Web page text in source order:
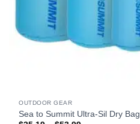
OUTDOOR GEAR
Sea to Summit Ultra-Sil Dry Bag